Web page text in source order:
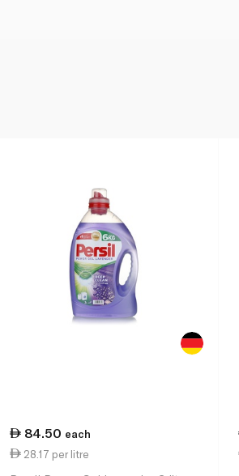
84.50 each
28.17 per litre